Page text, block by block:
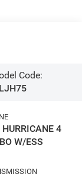
Code:
4
W/ESS